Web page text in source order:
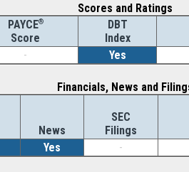
Scores and Ratings
PAYCE®
Score
DBT
Index
- Yes
Financials, News and
News
SEC
Filings
Yes -